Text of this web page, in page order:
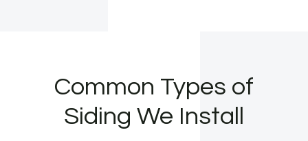
Common Types of
Siding We Install